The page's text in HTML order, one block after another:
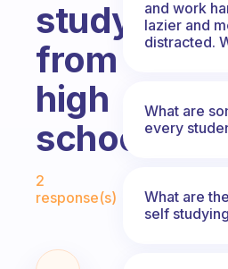
study
from
high
school
2
response(s)
and work
lazier and
distracted.
What are
every
What are
self